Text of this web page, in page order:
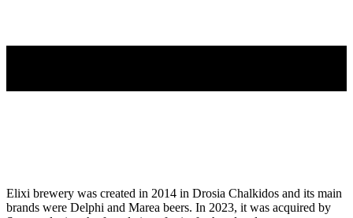
Elixi brewery was created in 2014 in Drosia Chalkidos and its main
brands were Delphi and Marea beers. In 2023, it was acquired by